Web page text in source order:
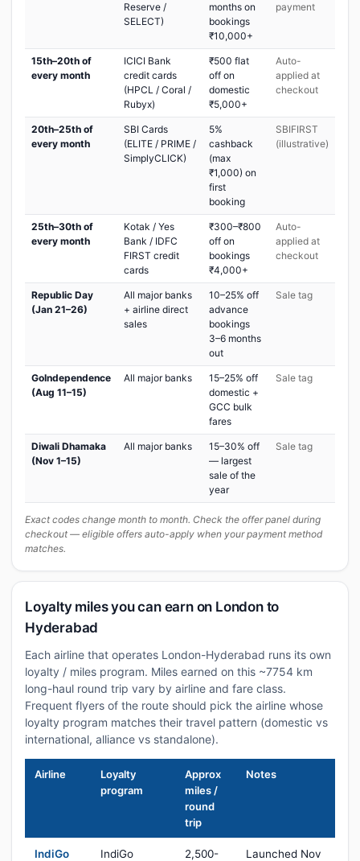
Reserve /
SELECT)
months on
bookings
₹10,000+
payment
15th–20th of
every month
ICICI Bank
credit cards
(HPCL / Coral /
Rubyx)
₹500 flat
off on
domestic
₹5,000+
Auto-
applied at
checkout
20th–25th of
every month
SBI Cards
(ELITE / PRIME /
SimplyCLICK)
5%
cashback
(max
₹1,000) on
first
booking
SBIFIRST
(illustrative)
25th–30th of
every month
Kotak / Yes
Bank / IDFC
FIRST credit
cards
₹300–₹800
off on
bookings
₹4,000+
Auto-
applied at
checkout
Republic Day
(Jan 21–26)
All major banks
+ airline direct
sales
10–25% off
advance
bookings
3–6 months
out
Sale tag
GoIndependence
(Aug 11–15)
All major banks
15–25% off
domestic +
GCC bulk
fares
Sale tag
Diwali Dhamaka
(Nov 1–15)
All major banks
15–30% off
— largest
sale of the
year
Sale tag
Exact codes change month to month. Check the offer panel during
checkout — eligible offers auto-apply when your payment method
matches.
Loyalty miles you can earn on London to
Hyderabad
Each airline that operates London-Hyderabad runs its own
loyalty / miles program. Miles earned on this ~7754 km
long-haul round trip vary by airline and fare class.
Frequent flyers of the route should pick the airline whose
loyalty program matches their travel pattern (domestic vs
international, alliance vs standalone).
Airline
Loyalty
program
Approx
miles /
round
trip
Notes
IndiGo
IndiGo
2,500-
Launched Nov